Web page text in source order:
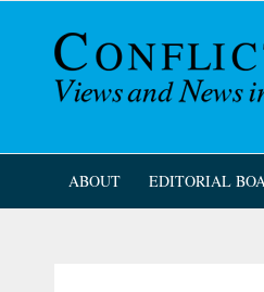
ABOUT EDITORIAL